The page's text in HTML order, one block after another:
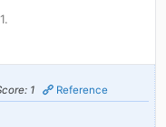
1 Reference